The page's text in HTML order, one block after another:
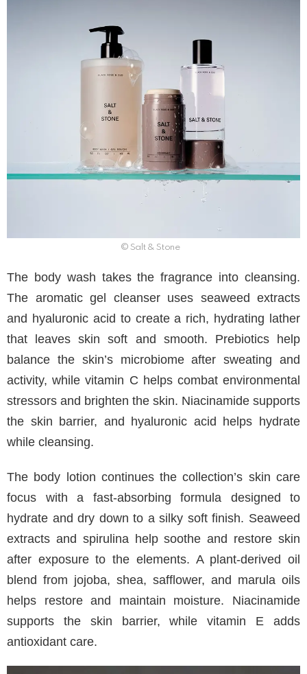
© Salt & Stone
The body wash takes the fragrance into cleansing.
The aromatic gel cleanser uses seaweed extracts
and hyaluronic acid to create a rich, hydrating lather
that leaves skin soft and smooth. Prebiotics help
balance the skin’s microbiome after sweating and
activity, while vitamin C helps combat environmental
stressors and brighten the skin. Niacinamide supports
the skin barrier, and hyaluronic acid helps hydrate
while cleansing.
The body lotion continues the collection’s skin care
focus with a fast-absorbing formula designed to
hydrate and dry down to a silky soft finish. Seaweed
extracts and spirulina help soothe and restore skin
after exposure to the elements. A plant-derived oil
blend from jojoba, shea, safflower, and marula oils
helps restore and maintain moisture. Niacinamide
supports the skin barrier, while vitamin E adds
antioxidant care.